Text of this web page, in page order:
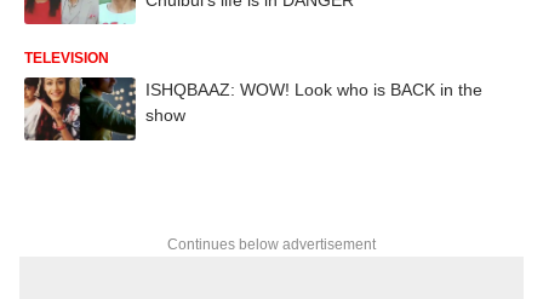
TELEVISION
ISHQBAAZ: WOW! Look who is BACK in the
show
Continues below advertisement